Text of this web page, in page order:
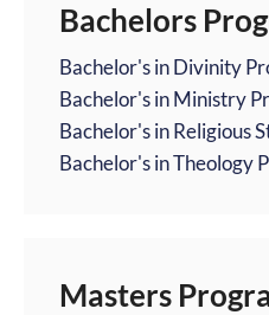
Bachelors
Bachelor's in Divinity
Bachelor's in Ministry
Bachelor's in Religious
Bachelor's in Theology
Masters